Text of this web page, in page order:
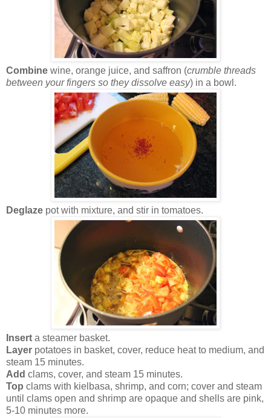
Combine wine, orange juice, and saffron (crumble threads
between your fingers so they dissolve easy) in a bowl.
Deglaze pot with mixture, and stir in tomatoes.
Insert a steamer basket.
Layer potatoes in basket, cover, reduce heat to medium, and
steam 15 minutes.
Add clams, cover, and steam 15 minutes.
Top clams with kielbasa, shrimp, and corn; cover and steam
until clams open and shrimp are opaque and shells are pink,
5-10 minutes more.